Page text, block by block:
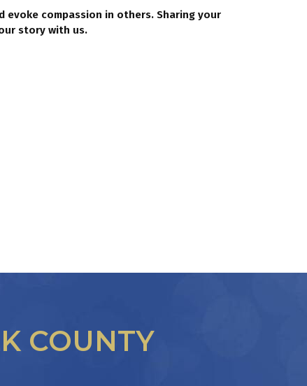
compassion in others. Sharing your
story with us.
COUNTY